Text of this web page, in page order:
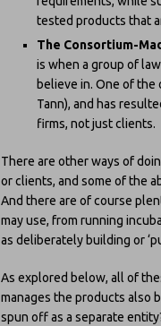
tested products that
The Consortium-
is when a group of
believe in. One of the
Tann), and has
firms, not just clients.
There are other ways of
or clients, and some of the
And there are of course
may use, from running
as deliberately building or
As explored below, all of
manages the products also
spun off as a separate